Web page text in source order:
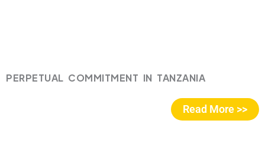
PERPETUAL COMMITMENT IN TANZANIA
Read More >>